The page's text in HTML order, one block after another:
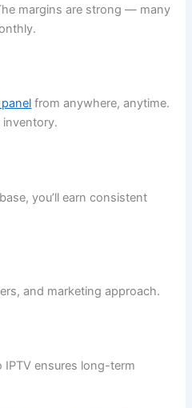
margins are strong — many
from anywhere, anytime.
you’ll earn consistent
and marketing approach.
IPTV ensures long-term